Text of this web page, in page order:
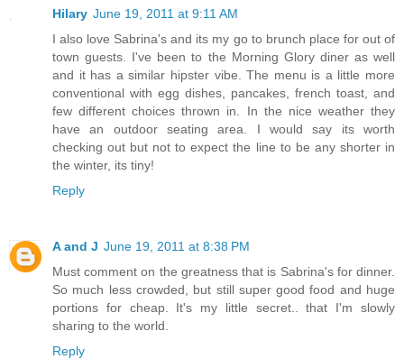
Hilary June 19, 2011 at 9:11 AM
I also love Sabrina's and its my go to brunch place for out of
town guests. I've been to the Morning Glory diner as well
and it has a similar hipster vibe. The menu is a little more
conventional with egg dishes, pancakes, french toast, and
few different choices thrown in. In the nice weather they
have an outdoor seating area. I would say its worth
checking out but not to expect the line to be any shorter in
the winter, its tiny!
Reply
A and J June 19, 2011 at 8:38 PM
Must comment on the greatness that is Sabrina's for dinner.
So much less crowded, but still super good food and huge
portions for cheap. It's my little secret.. that I'm slowly
sharing to the world.
Reply